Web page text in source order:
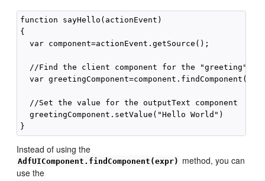
function sayHello(actionEvent)
{
  var component=actionEvent.getSource();
//Find the client component for the "greeting"
var
  //Set the value for the outputText component
  greetingComponent.setValue("Hello World")
Instead of using the
AdfUIComponent.findComponent(expr) method, you can
use the